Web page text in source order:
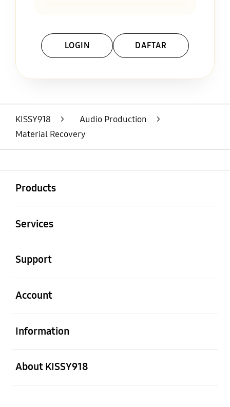
LOGIN DAFTAR
KISSY918 > Audio Production
>
Material Recovery
Products
Services
Support
Account
Information
About KISSY918